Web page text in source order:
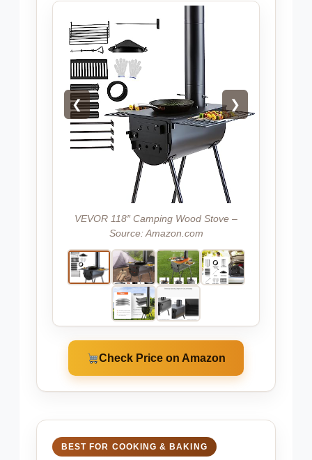
❮ ❯
VEVOR 118″ Camping Wood Stove –
Source: Amazon.com
Check Price on Amazon
BEST FOR COOKING & BAKING